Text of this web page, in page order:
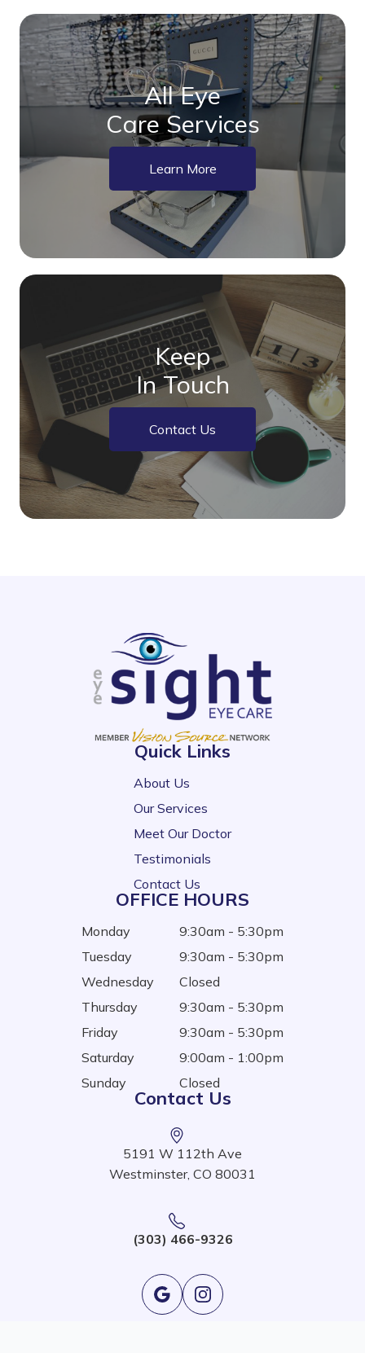
All Eye
Care Services
Learn More
Keep
In Touch
Contact Us
Quick Links
About Us
Our Services
Meet Our Doctor
Testimonials
Contact Us
OFFICE HOURS
Monday
9:30am - 5:30pm
Tuesday
9:30am - 5:30pm
Wednesday
Closed
Thursday
9:30am - 5:30pm
Friday
9:30am - 5:30pm
Saturday
9:00am - 1:00pm
Sunday
Closed
Contact Us
5191 W 112th Ave
Westminster, CO 80031
(303) 466-9326